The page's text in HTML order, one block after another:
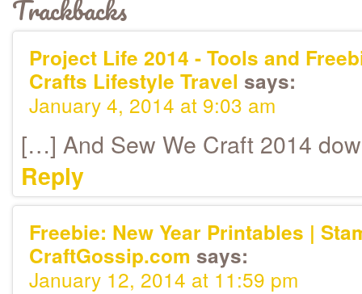
Trackbacks
Project Life 2014 - Tools and
Crafts Lifestyle Travel says:
January 4, 2014 at 9:03 am
[…] And Sew We Craft 2014
Reply
Freebie: New Year Printables |
CraftGossip.com says:
January 12, 2014 at 11:59 pm